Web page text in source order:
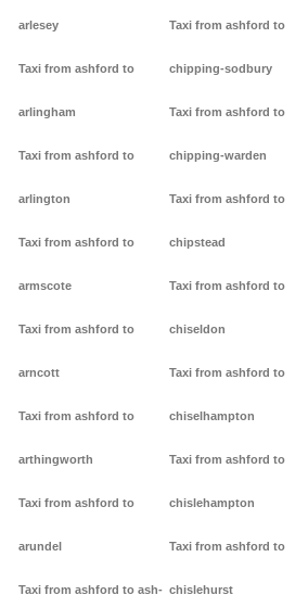
arlesey
Taxi from ashford to
arlingham
Taxi from ashford to
arlington
Taxi from ashford to
armscote
Taxi from ashford to
arncott
Taxi from ashford to
arthingworth
Taxi from ashford to
arundel
Taxi from ashford to ash-
Taxi from ashford to
chipping-sodbury
Taxi from ashford to
chipping-warden
Taxi from ashford to
chipstead
Taxi from ashford to
chiseldon
Taxi from ashford to
chiselhampton
Taxi from ashford to
chislehampton
Taxi from ashford to
chislehurst